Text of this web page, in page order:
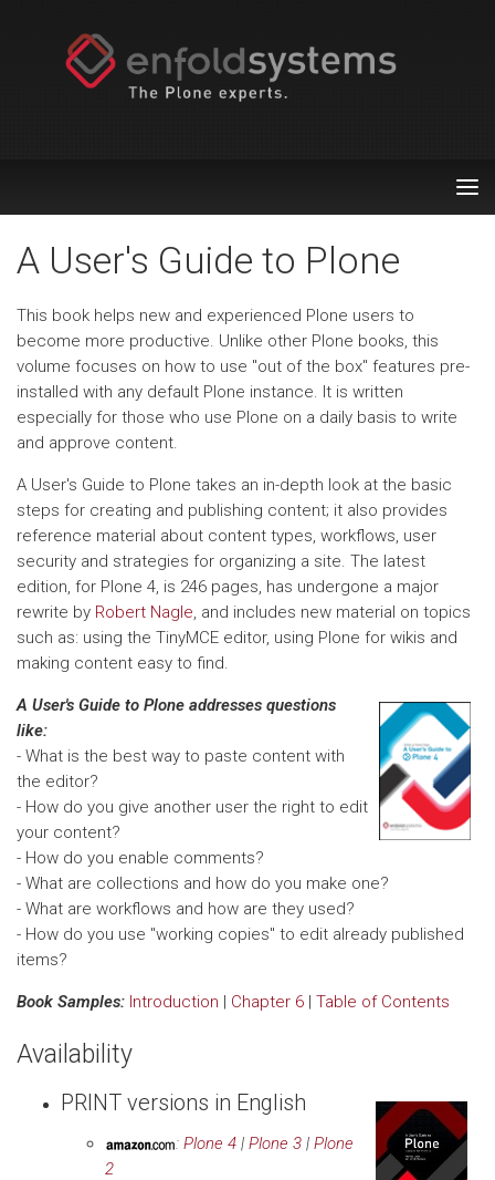
A User's Guide to Plone
This book helps new and experienced Plone users to
become more productive. Unlike other Plone books, this
volume focuses on how to use "out of the box" features pre-
installed with any default Plone instance. It is written
especially for those who use Plone on a daily basis to write
and approve content.
A User's Guide to Plone takes an in-depth look at the basic
steps for creating and publishing content; it also provides
reference material about content types, workflows, user
security and strategies for organizing a site. The latest
edition, for Plone 4, is 246 pages, has undergone a major
rewrite by Robert Nagle, and includes new material on topics
such as: using the TinyMCE editor, using Plone for wikis and
making content easy to find.
A User's Guide to Plone addresses questions
like:
- What is the best way to paste content with
the editor?
- How do you give another user the right to edit
your content?
- How do you enable comments?
- What are collections and how do you make one?
- What are workflows and how are they used?
- How do you use "working copies" to edit already published
items?
Book Samples: Introduction | Chapter 6 | Table of Contents
Availability
PRINT versions in English
: Plone 4 | Plone 3 | Plone
2